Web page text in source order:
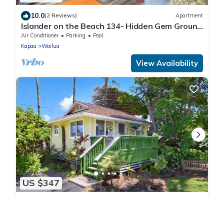
10.0(2 Reviews) Apartment
Islander on the Beach 134- Hidden Gem Ground
Floor with AC
Air Conditioner Parking
Pool
Kapaa
Wailua
View Availability
US $347